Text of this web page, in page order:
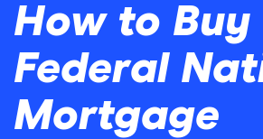
How to Buy
Federal
Mortgage